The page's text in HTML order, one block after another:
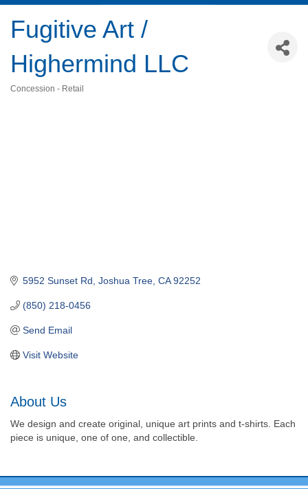
Fugitive Art /
Highermind LLC
Concession - Retail
5952 Sunset Rd Joshua Tree CA 92252
(850) 218-0456
Send Email
Visit Website
About Us
We design and create original, unique art prints and t-shirts. Each
piece is unique, one of one, and collectible.